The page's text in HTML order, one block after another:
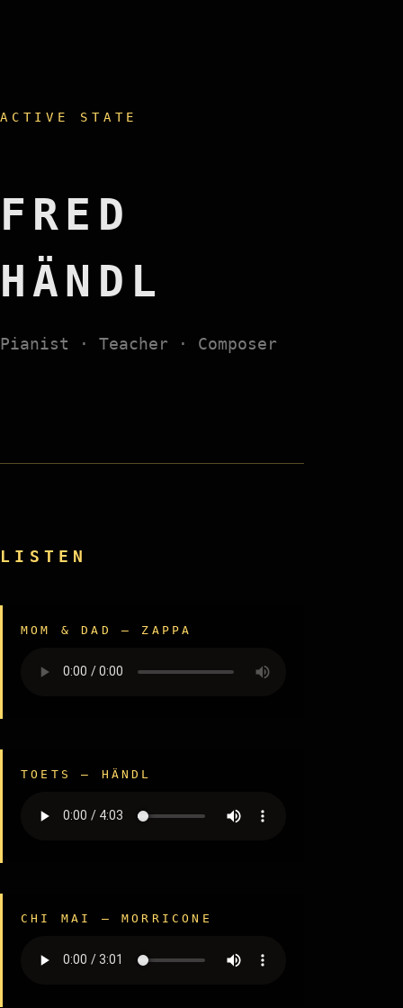
ACTIVE STATE
FRED
HÄNDL
Pianist · Teacher · Composer
LISTEN
MOM & DAD — ZAPPA
TOETS — HÄNDL
CHI MAI — MORRICONE